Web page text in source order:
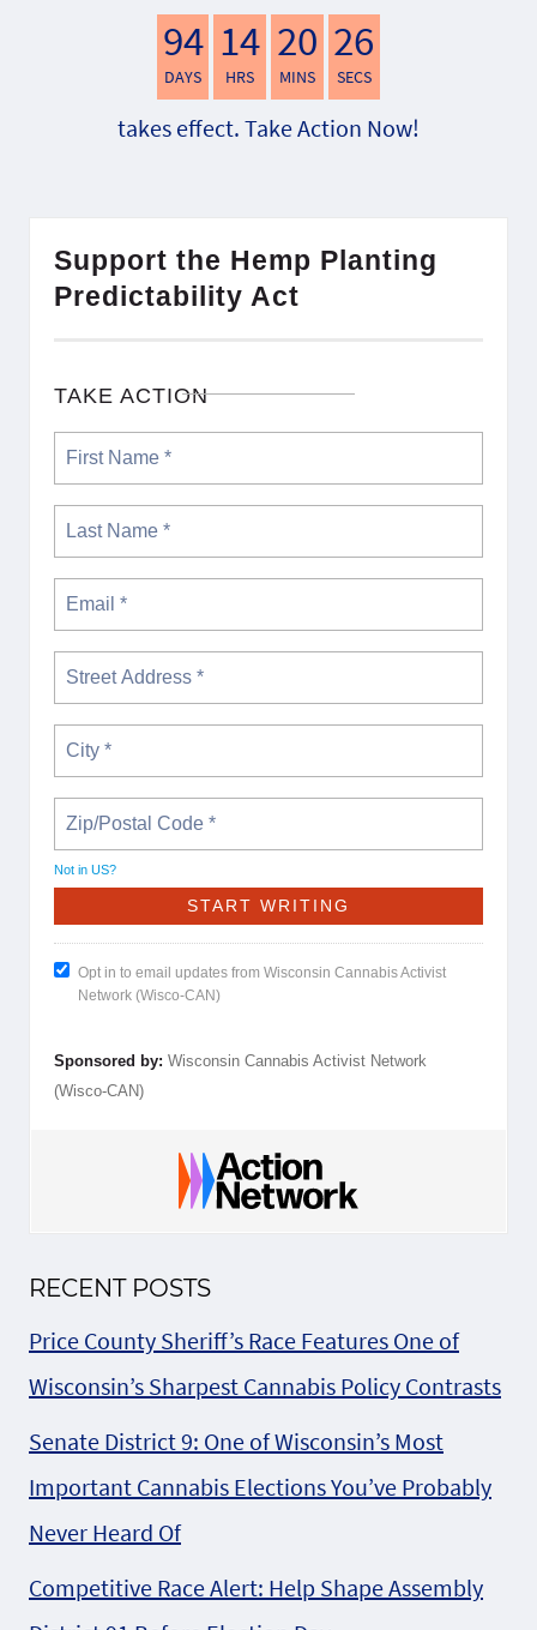
94
DAYS
14
HRS
20
MINS
25
SECS
takes effect. Take Action Now!
Support the Hemp Planting
Predictability Act
TAKE ACTION
Not in US?
Opt in to email updates from Wisconsin Cannabis Activist
Network (Wisco-CAN)
Sponsored by: Wisconsin Cannabis Activist Network
(Wisco-CAN)
RECENT POSTS
Price County Sheriff’s Race Features One of
Wisconsin’s Sharpest Cannabis Policy Contrasts
Senate District 9: One of Wisconsin’s Most
Important Cannabis Elections You’ve Probably
Never Heard Of
Competitive Race Alert: Help Shape Assembly